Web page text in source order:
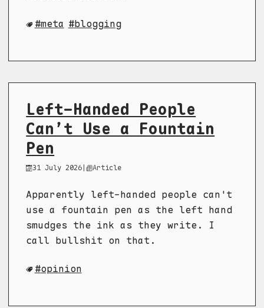
meta blogging
Left-Handed People
Can’t Use a Fountain
Pen
31 July 2026 | Article
Apparently left-handed people can't
use a fountain pen as the left hand
smudges the ink as they write. I
call bullshit on that.
opinion